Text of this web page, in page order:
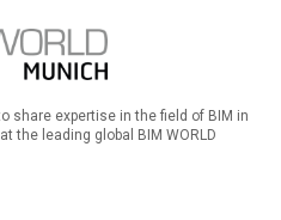
share expertise in the field of BIM in
the leading global BIM WORLD